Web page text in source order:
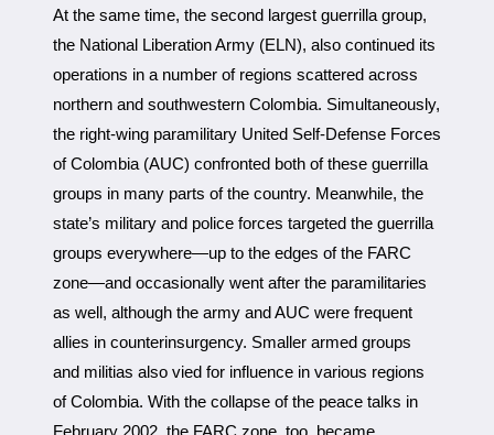
At the same time, the second largest guerrilla group,
the National Liberation Army (ELN), also continued its
operations in a number of regions scattered across
northern and southwestern Colombia. Simultaneously,
the right-wing paramilitary United Self-Defense Forces
of Colombia (AUC) confronted both of these guerrilla
groups in many parts of the country. Meanwhile, the
state’s military and police forces targeted the guerrilla
groups everywhere—up to the edges of the FARC
zone—and occasionally went after the paramilitaries
as well, although the army and AUC were frequent
allies in counterinsurgency. Smaller armed groups
and militias also vied for influence in various regions
of Colombia. With the collapse of the peace talks in